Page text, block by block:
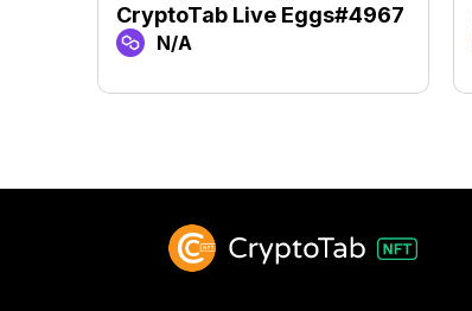
CryptoTab Live Eggs#4967
N/A